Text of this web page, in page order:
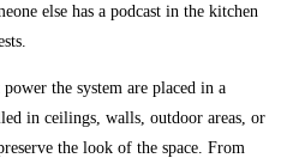
else has a podcast in the kitchen
the system are placed in a
in ceilings, walls, outdoor areas, or
the look of the space. From